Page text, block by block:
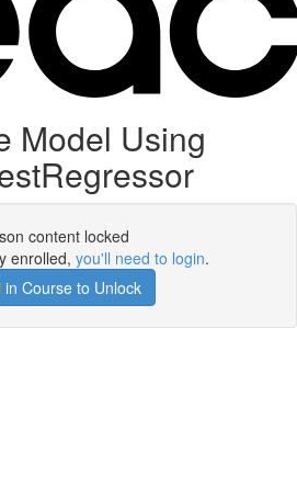
Model Using
content locked
enrolled, you'll need to login.
in Course to Unlock